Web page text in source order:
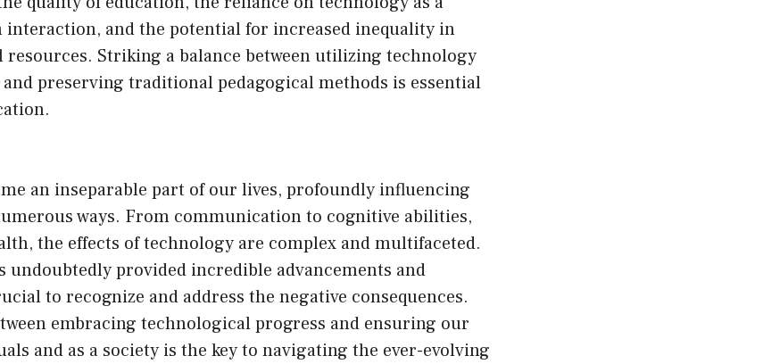
and the potential for increased inequality in
resources. Striking a balance between utilizing technology
preserving traditional pedagogical methods is essential
an inseparable part of our lives, profoundly influencing
ways. From communication to cognitive abilities,
the effects of technology are complex and multifaceted.
undoubtedly provided incredible advancements and
to recognize and address the negative consequences.
embracing technological progress and ensuring our
and as a society is the key to navigating the ever-evolving